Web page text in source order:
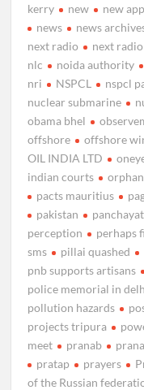
kerry
new new
news
news
next radio
next
nlc
noida authority
nri
NSPCL nspcl
nuclear submarine
obama bhel
offshore
offshore
OIL INDIA LTD
indian courts
pacts mauritius
pakistan
panchayat
perception
perhaps
sms
pillai quashed
pnb supports artisans
police memorial in
pollution hazards
projects tripura
meet
pranab
pratap
prayers
of the Russian